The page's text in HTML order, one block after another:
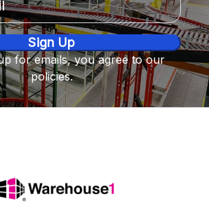
Address
for emails, you agree to our
policies.